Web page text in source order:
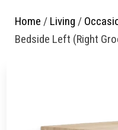
Home / Living /
Bedside Left (Right